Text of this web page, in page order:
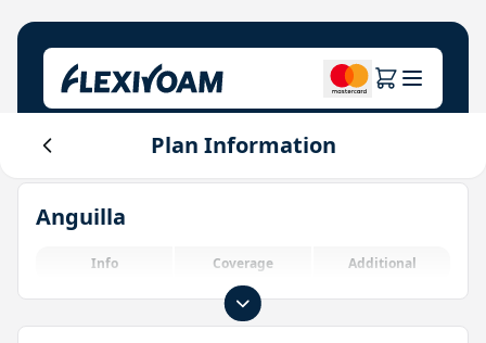
Explore Plans
Investor Center
For Brands
Login
Plan Information
Anguilla
Info Coverage Additional